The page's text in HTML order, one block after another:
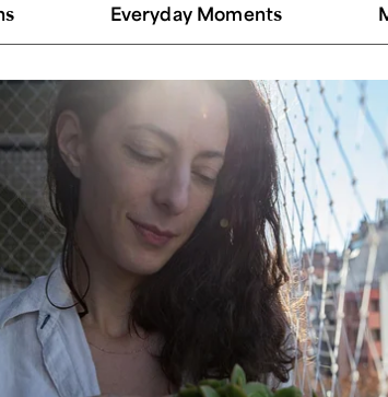
Everyday Moments